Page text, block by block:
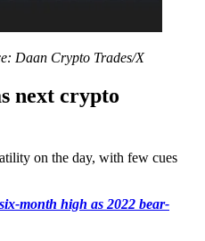
Daan Crypto Trades/X
next crypto
on the day, with few cues
month high as 2022 bear-